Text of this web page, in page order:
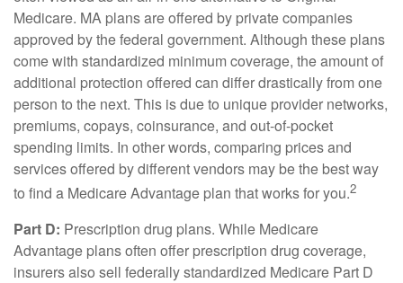
Medicare. MA plans are offered by private companies
approved by the federal government. Although these plans
come with standardized minimum coverage, the amount of
additional protection offered can differ drastically from one
person to the next. This is due to unique provider networks,
premiums, copays, coinsurance, and out-of-pocket
spending limits. In other words, comparing prices and
services offered by different vendors may be the best way
to find a Medicare Advantage plan that works for you.2
Part D: Prescription drug plans. While Medicare
Advantage plans often offer prescription drug coverage,
insurers also sell federally standardized Medicare Part D